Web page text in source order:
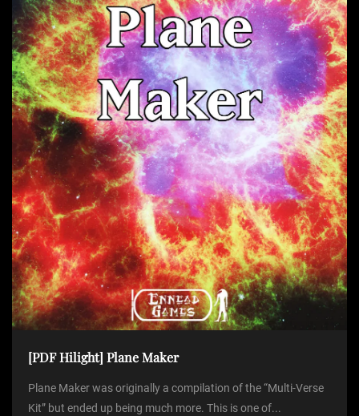
[PDF Hilight] Plane Maker
Plane Maker was originally a compilation of the “Multi-Verse
Kit” but ended up being much more. This is one of...